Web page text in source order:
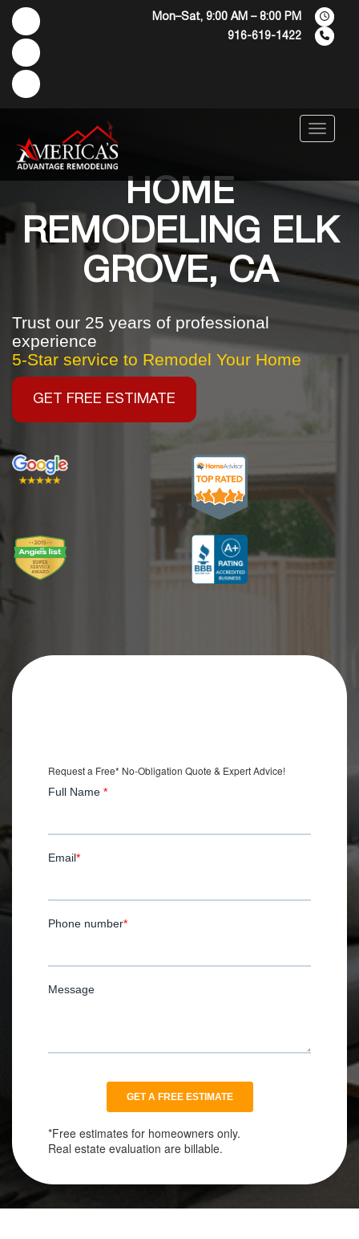
Mon–Sat, 9:00 AM – 8:00 PM
916-619-1422
Menu
HOME
REMODELING ELK
GROVE, CA
Trust our 25 years of professional
experience
5-Star service to Remodel Your Home
GET FREE ESTIMATE
Request a Free* No-Obligation Quote & Expert Advice!
*Free estimates for homeowners only.
Real estate evaluation are billable.